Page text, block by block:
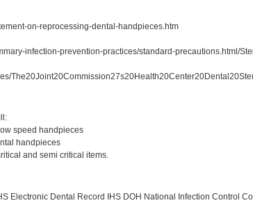
on-reprocessing-dental-handpieces.htm
infection-prevention-practices/standard-precautions.html/
speed handpieces
handpieces
and semi critical items.
Electronic Dental Record IHS DOH National Infection Control